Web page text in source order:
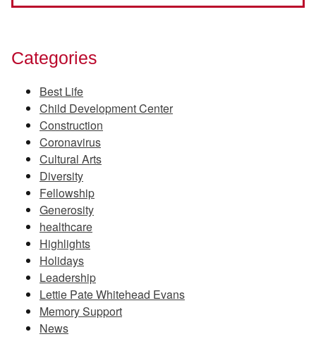
Categories
Best Life
Child Development Center
Construction
Coronavirus
Cultural Arts
Diversity
Fellowship
Generosity
healthcare
Highlights
Holidays
Leadership
Lettie Pate Whitehead Evans
Memory Support
News